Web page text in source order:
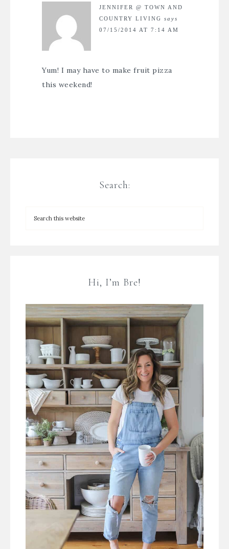
JENNIFER @ TOWN AND
COUNTRY LIVING says
07/15/2014 AT 7:14 AM
Yum! I may have to make fruit pizza
this weekend!
Search:
Hi, I’m Bre!